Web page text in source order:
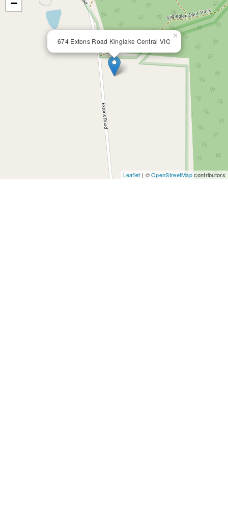
674 Extons Road Kinglake Central VIC
×
−
Leaflet | ©OpenStreetMapcontributors